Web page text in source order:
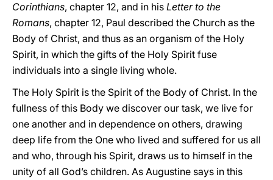
Corinthians, chapter 12, and in his Letter to the
Romans, chapter 12, Paul described the Church as the
Body of Christ, and thus as an organism of the Holy
Spirit, in which the gifts of the Holy Spirit fuse
individuals into a single living whole.
The Holy Spirit is the Spirit of the Body of Christ. In the
fullness of this Body we discover our task, we live for
one another and in dependence on others, drawing
deep life from the One who lived and suffered for us all
and who, through his Spirit, draws us to himself in the
unity of all God’s children. As Augustine says in this